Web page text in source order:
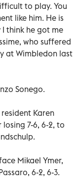
to play. You
like him. He is
think he got me
who suffered
at Wimbledon last
Sonego.
Karen
7-6, 6-2, to
Mikael Ymer,
6-2, 6-3.